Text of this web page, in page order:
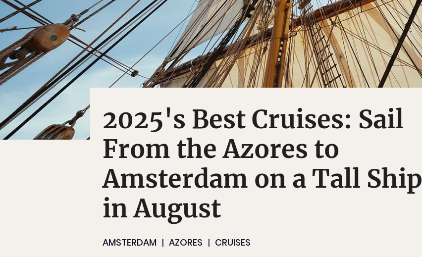
2025's Best Cruises: Sail
From the Azores to
Amsterdam on a Tall Ship
in August
AMSTERDAM AZORES CRUISES